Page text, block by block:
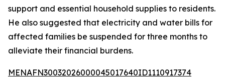
support and essential household supplies to residents.
He also suggested that electricity and water bills for
affected families be suspended for three months to
alleviate their financial burdens.
MENAFN30032026000045017640ID1110917374